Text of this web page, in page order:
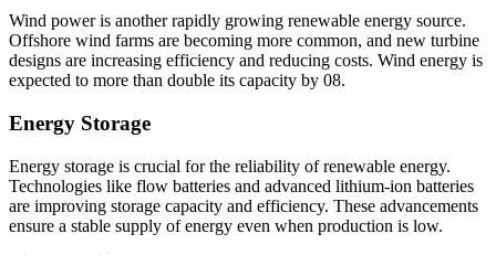
Wind power is another rapidly growing renewable energy source.
Offshore wind farms are becoming more common, and new turbine
designs are increasing efficiency and reducing costs. Wind energy is
expected to more than double its capacity by 08.
Energy Storage
Energy storage is crucial for the reliability of renewable energy.
Technologies like flow batteries and advanced lithium-ion batteries
are improving storage capacity and efficiency. These advancements
ensure a stable supply of energy even when production is low.